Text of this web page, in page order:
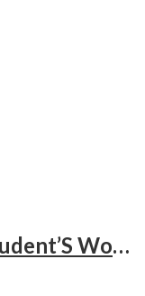
Practical Physiology: A Student’S Workbook